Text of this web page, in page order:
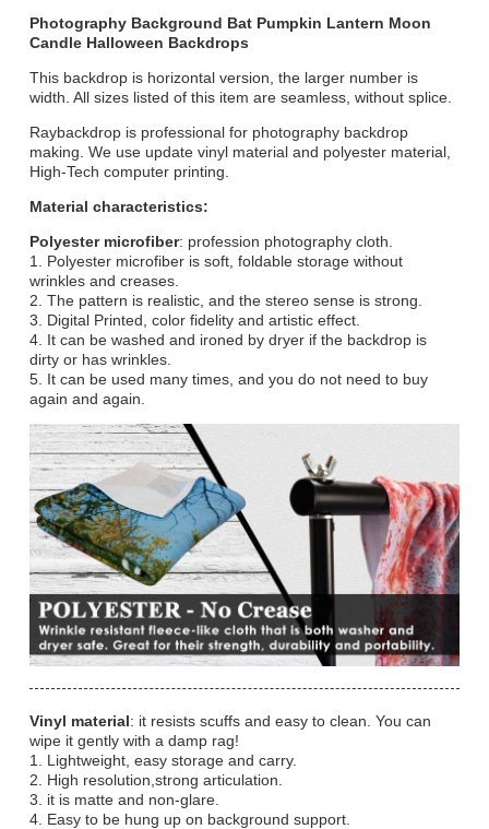
Photography Background Bat Pumpkin Lantern Moon
Candle Halloween Backdrops
This backdrop is horizontal version, the larger number is
width. All sizes listed of this item are seamless, without splice.
Raybackdrop is professional for photography backdrop
making. We use update vinyl material and polyester material,
High-Tech computer printing.
Material characteristics:
Polyester microfiber: profession photography cloth.
1. Polyester microfiber is soft, foldable storage without
wrinkles and creases.
2. The pattern is realistic, and the stereo sense is strong.
3. Digital Printed, color fidelity and artistic effect.
4. It can be washed and ironed by dryer if the backdrop is
dirty or has wrinkles.
5. It can be used many times, and you do not need to buy
again and again.
Vinyl material: it resists scuffs and easy to clean. You can
wipe it gently with a damp rag!
1. Lightweight, easy storage and carry.
2. High resolution,strong articulation.
3. it is matte and non-glare.
4. Easy to be hung up on background support.